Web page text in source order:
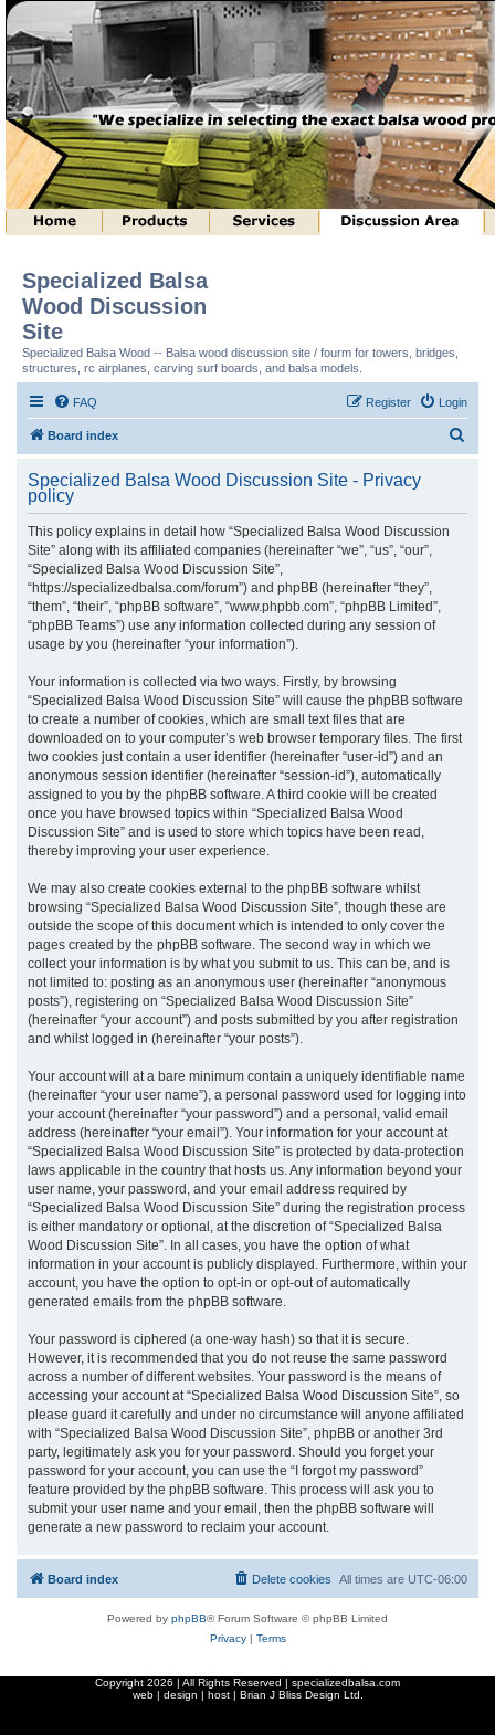
Specialized Balsa
Wood Discussion
Site
Specialized Balsa Wood -- Balsa wood discussion site / fourm for towers, bridges,
structures, rc airplanes, carving surf boards, and balsa models.
FAQ Login
Register
Board index
r
Specialized Balsa Wood Discussion Site - Privacy
policy
This policy explains in detail how “Specialized Balsa Wood Discussion
Site” along with its affiliated companies (hereinafter “we”, “us”, “our”,
“Specialized Balsa Wood Discussion Site”,
“https://specializedbalsa.com/forum”) and phpBB (hereinafter “they”,
“them”, “their”, “phpBB software”, “www.phpbb.com”, “phpBB Limited”,
“phpBB Teams”) use any information collected during any session of
usage by you (hereinafter “your information”).
Your information is collected via two ways. Firstly, by browsing
“Specialized Balsa Wood Discussion Site” will cause the phpBB software
to create a number of cookies, which are small text files that are
downloaded on to your computer’s web browser temporary files. The first
two cookies just contain a user identifier (hereinafter “user-id”) and an
anonymous session identifier (hereinafter “session-id”), automatically
assigned to you by the phpBB software. A third cookie will be created
once you have browsed topics within “Specialized Balsa Wood
Discussion Site” and is used to store which topics have been read,
thereby improving your user experience.
We may also create cookies external to the phpBB software whilst
browsing “Specialized Balsa Wood Discussion Site”, though these are
outside the scope of this document which is intended to only cover the
pages created by the phpBB software. The second way in which we
collect your information is by what you submit to us. This can be, and is
not limited to: posting as an anonymous user (hereinafter “anonymous
posts”), registering on “Specialized Balsa Wood Discussion Site”
(hereinafter “your account”) and posts submitted by you after registration
and whilst logged in (hereinafter “your posts”).
Your account will at a bare minimum contain a uniquely identifiable name
(hereinafter “your user name”), a personal password used for logging into
your account (hereinafter “your password”) and a personal, valid email
address (hereinafter “your email”). Your information for your account at
“Specialized Balsa Wood Discussion Site” is protected by data-protection
laws applicable in the country that hosts us. Any information beyond your
user name, your password, and your email address required by
“Specialized Balsa Wood Discussion Site” during the registration process
is either mandatory or optional, at the discretion of “Specialized Balsa
Wood Discussion Site”. In all cases, you have the option of what
information in your account is publicly displayed. Furthermore, within your
account, you have the option to opt-in or opt-out of automatically
generated emails from the phpBB software.
Your password is ciphered (a one-way hash) so that it is secure.
However, it is recommended that you do not reuse the same password
across a number of different websites. Your password is the means of
accessing your account at “Specialized Balsa Wood Discussion Site”, so
please guard it carefully and under no circumstance will anyone affiliated
with “Specialized Balsa Wood Discussion Site”, phpBB or another 3rd
party, legitimately ask you for your password. Should you forget your
password for your account, you can use the “I forgot my password”
feature provided by the phpBB software. This process will ask you to
submit your user name and your email, then the phpBB software will
generate a new password to reclaim your account.
Board index All times are UTC-06:00
Delete cookies
Powered by phpBB® Forum Software © phpBB Limited
Privacy| Terms
Copyright 2026 | All Rights Reserved | specializedbalsa.com
web | design | host | Brian J Bliss Design Ltd.